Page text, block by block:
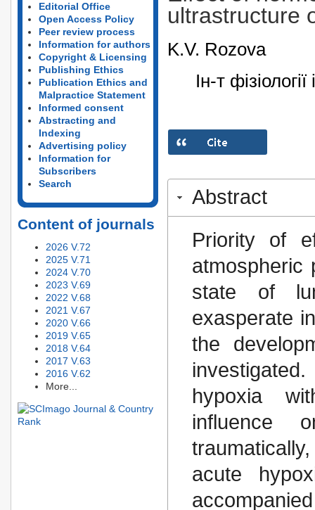
Editorial Office
Open Access Policy
Peer review process
Information for authors
Copyright & Licensing
Publishing Ethics
Publication Ethics and
Malpractice Statement
Informed consent
Abstracting and
Indexing
Advertising policy
Information for
Subscribers
Search
Content of journals
2026 V.72
2025 V.71
2024 V.70
2023 V.69
2022 V.68
2021 V.67
2020 V.66
2019 V.65
2018 V.64
2017 V.63
2016 V.62
More...
ultrastructure
K.V. Rozova
Ін-т
Abstract
Priority of
atmospheric
state of
exasperate
the
hypoxia
influence
acute